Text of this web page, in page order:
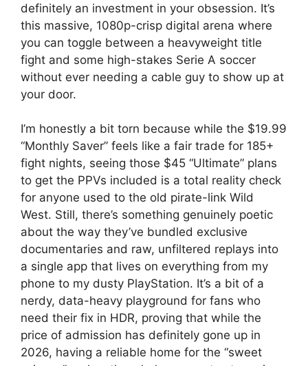
definitely an investment in your obsession. It’s
this massive, 1080p-crisp digital arena where
you can toggle between a heavyweight title
fight and some high-stakes Serie A soccer
without ever needing a cable guy to show up at
your door.
I’m honestly a bit torn because while the $19.99
“Monthly Saver” feels like a fair trade for 185+
fight nights, seeing those $45 “Ultimate” plans
to get the PPVs included is a total reality check
for anyone used to the old pirate-link Wild
West. Still, there’s something genuinely poetic
about the way they’ve bundled exclusive
documentaries and raw, unfiltered replays into
a single app that lives on everything from my
phone to my dusty PlayStation. It’s a bit of a
nerdy, data-heavy playground for fans who
need their fix in HDR, proving that while the
price of admission has definitely gone up in
2026, having a reliable home for the “sweet